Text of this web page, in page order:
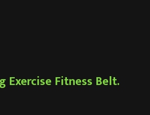
Exercise Fitness Belt.